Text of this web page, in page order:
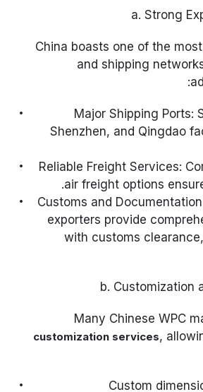
a. Strong
China boasts one of the
and shipping
Major Shipping Ports:
Shenzhen, and Qingdao
Reliable Freight Services:
air freight options
Customs and
exporters provide
with customs
b. Customization
Many Chinese WPC
customization services,
Custom